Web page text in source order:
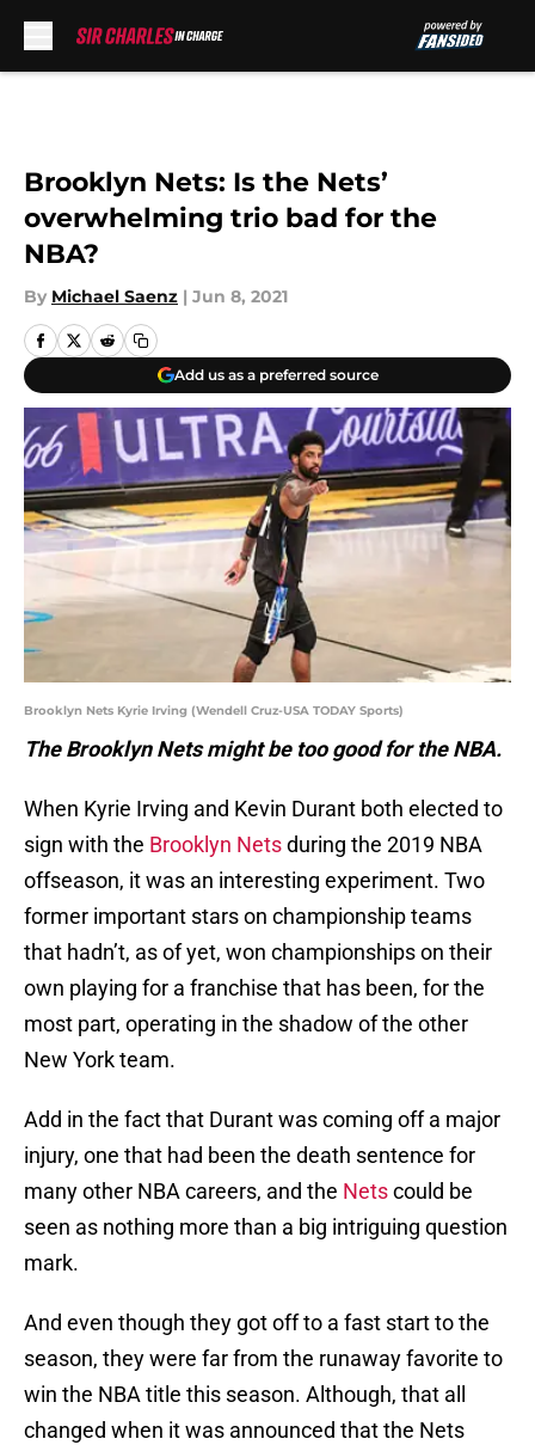
Brooklyn Nets: Is the Nets’
overwhelming trio bad for the
NBA?
By Michael Saenz | Jun 8, 2021
Add us as a preferred source
Brooklyn Nets Kyrie Irving (Wendell Cruz-USA TODAY Sports)
The Brooklyn Nets might be too good for the NBA.
When Kyrie Irving and Kevin Durant both elected to
sign with the Brooklyn Netsduring the 2019 NBA
offseason, it was an interesting experiment. Two
former important stars on championship teams
that hadn’t, as of yet, won championships on their
own playing for a franchise that has been, for the
most part, operating in the shadow of the other
New York team.
Add in the fact that Durant was coming off a major
injury, one that had been the death sentence for
many other NBA careers, and the Netscould be
seen as nothing more than a big intriguing question
mark.
And even though they got off to a fast start to the
season, they were far from the runaway favorite to
win the NBA title this season. Although, that all
changed when it was announced that the Nets